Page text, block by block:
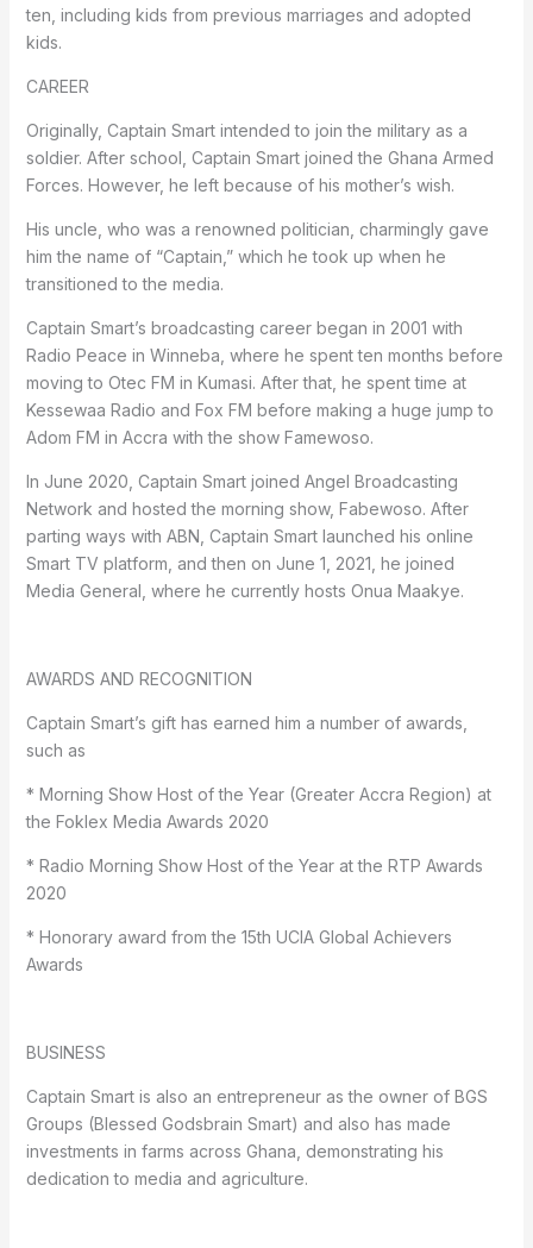
ten, including kids from previous marriages and adopted
kids.
CAREER
Originally, Captain Smart intended to join the military as a
soldier. After school, Captain Smart joined the Ghana Armed
Forces. However, he left because of his mother’s wish.
His uncle, who was a renowned politician, charmingly gave
him the name of “Captain,” which he took up when he
transitioned to the media.
Captain Smart’s broadcasting career began in 2001 with
Radio Peace in Winneba, where he spent ten months before
moving to Otec FM in Kumasi. After that, he spent time at
Kessewaa Radio and Fox FM before making a huge jump to
Adom FM in Accra with the show Famewoso.
In June 2020, Captain Smart joined Angel Broadcasting
Network and hosted the morning show, Fabewoso. After
parting ways with ABN, Captain Smart launched his online
Smart TV platform, and then on June 1, 2021, he joined
Media General, where he currently hosts Onua Maakye.
AWARDS AND RECOGNITION
Captain Smart’s gift has earned him a number of awards,
such as
* Morning Show Host of the Year (Greater Accra Region) at
the Foklex Media Awards 2020
* Radio Morning Show Host of the Year at the RTP Awards
2020
* Honorary award from the 15th UCIA Global Achievers
Awards
BUSINESS
Captain Smart is also an entrepreneur as the owner of BGS
Groups (Blessed Godsbrain Smart) and also has made
investments in farms across Ghana, demonstrating his
dedication to media and agriculture.